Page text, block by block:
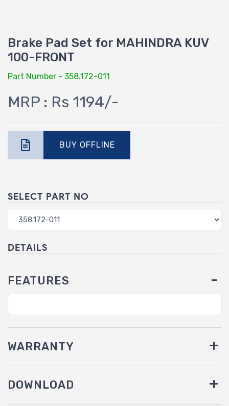
Brake Pad Set for MAHINDRA KUV
100-FRONT
Part Number - 358.172-011
MRP : Rs 1194/-
BUY OFFLINE
SELECT PART NO
DETAILS
FEATURES
WARRANTY
DOWNLOAD